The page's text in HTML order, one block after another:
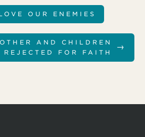
OUR ENEMIES
AND CHILDREN
REJECTED FOR FAITH
→